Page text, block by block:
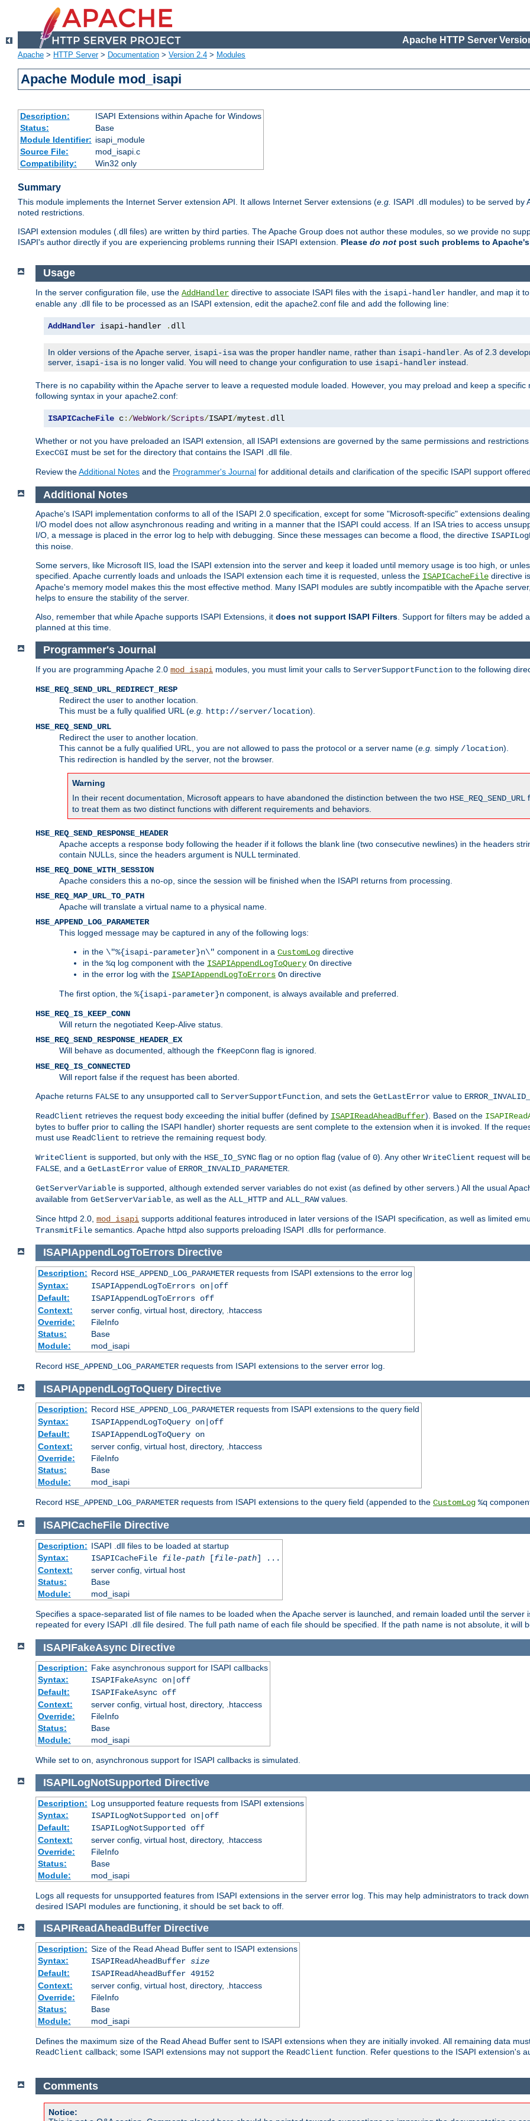
Apache HTTP Server
Apache > HTTP Server> Documentation > Version 2.4 > Modules
Apache Module mod_isapi
Description:
ISAPI Extensions within Apache for Windows
Status:
Base
Module Identifier: isapi_module
Source File:
mod_isapi.c
Compatibility:
Win32 only
Summary
This module implements the Internet Server extension API. It allows Internet Server extensions (e.g. ISAPI .dll modules) to be served by
noted restrictions.
ISAPI extension modules (.dll files) are written by third parties. The Apache Group does not author these modules, so we provide no
ISAPI's author directly if you are experiencing problems running their ISAPI extension. Please do not post such problems to
Usage
In the server configuration file, use the AddHandler directive to associate ISAPI files with the isapi-handler handler, and map it
enable any .dll file to be processed as an ISAPI extension, edit the apache2.conf file and add the following line:
AddHandler isapi-handler . dll
In older versions of the Apache server, isapi-isa was the proper handler name, rather than isapi-handler . As of 2.3
server, isapi-isa is no longer valid. You will need to change your configuration to use isapi-handler instead.
There is no capability within the Apache server to leave a requested module loaded. However, you may preload and keep a
following syntax in your apache2.conf:
ISAPICacheFile c:/WebWork/Scripts/ISAPI/mytest . dll
Whether or not you have preloaded an ISAPI extension, all ISAPI extensions are governed by the same permissions and
ExecCGI must be set for the directory that contains the ISAPI .dll file.
Review theAdditional Notes and the Programmer's Journal for additional details and clarification of the specific ISAPI support
Additional Notes
Apache's ISAPI implementation conforms to all of the ISAPI 2.0 specification, except for some "Microsoft-specific" extensions
I/O model does not allow asynchronous reading and writing in a manner that the ISAPI could access. If an ISA tries to access
I/O, a message is placed in the error log to help with debugging. Since these messages can become a flood, the directive
this noise.
Some servers, like Microsoft IIS, load the ISAPI extension into the server and keep it loaded until memory usage is too high, or
specified. Apache currently loads and unloads the ISAPI extension each time it is requested, unless the ISAPICacheFile directive
Apache's memory model makes this the most effective method. Many ISAPI modules are subtly incompatible with the Apache
helps to ensure the stability of the server.
Also, remember that while Apache supports ISAPI Extensions, it does not support ISAPI Filters. Support for filters may be added
planned at this time.
Programmer's Journal
If you are programming Apache 2.0 mod_isapi modules, you must limit your calls to ServerSupportFunction to the following
HSE_REQ_SEND_URL_REDIRECT_RESP
Redirect the user to another location.
This must be a fully qualified URL (e.g. http://server/location).
HSE_REQ_SEND_URL
Redirect the user to another location.
This cannot be a fully qualified URL, you are not allowed to pass the protocol or a server name (e.g. simply /location).
This redirection is handled by the server, not the browser.
Warning
In their recent documentation, Microsoft appears to have abandoned the distinction between the two HSE_REQ_SEND_URL
to treat them as two distinct functions with different requirements and behaviors.
HSE_REQ_SEND_RESPONSE_HEADER
Apache accepts a response body following the header if it follows the blank line (two consecutive newlines) in the headers
contain NULLs, since the headers argument is NULL terminated.
HSE_REQ_DONE_WITH_SESSION
Apache considers this a no-op, since the session will be finished when the ISAPI returns from processing.
HSE_REQ_MAP_URL_TO_PATH
Apache will translate a virtual name to a physical name.
HSE_APPEND_LOG_PARAMETER
This logged message may be captured in any of the following logs:
in the \"%{isapi-parameter}n\" component in a CustomLog directive
in the %q log component with the ISAPIAppendLogToQuery On directive
in the error log with the ISAPIAppendLogToErrors On directive
The first option, the %{isapi-parameter}n component, is always available and preferred.
HSE_REQ_IS_KEEP_CONN
Will return the negotiated Keep-Alive status.
HSE_REQ_SEND_RESPONSE_HEADER_EX
Will behave as documented, although the fKeepConn flag is ignored.
HSE_REQ_IS_CONNECTED
Will report false if the request has been aborted.
Apache returns FALSE to any unsupported call to ServerSupportFunction , and sets the GetLastError value to
ReadClient retrieves the request body exceeding the initial buffer (defined by ISAPIReadAheadBuffer). Based on the
bytes to buffer prior to calling the ISAPI handler) shorter requests are sent complete to the extension when it is invoked. If the
must use ReadClient to retrieve the remaining request body.
WriteClient is supported, but only with the HSE_IO_SYNC flag or no option flag (value of 0). Any other WriteClient request will
FALSE , and a GetLastError value of ERROR_INVALID_PARAMETER
GetServerVariable is supported, although extended server variables do not exist (as defined by other servers.) All the usual
available from GetServerVariable , as well as the ALL_HTTP and ALL_RAWvalues.
Since httpd 2.0, mod_isapi supports additional features introduced in later versions of the ISAPI specification, as well as limited
TransmitFile semantics. Apache httpd also supports preloading ISAPI .dlls for performance.
ISAPIAppendLogToErrors Directive
Description: Record HSE_APPEND_LOG_PARAMETERrequests from ISAPI extensions to the error log
Syntax:
ISAPIAppendLogToErrors on|off
Default:
ISAPIAppendLogToErrors off
Context:
server config, virtual host, directory, .htaccess
Override:
FileInfo
Status:
Base
Module:
mod_isapi
Record HSE_APPEND_LOG_PARAMETER requests from ISAPI extensions to the server error log.
ISAPIAppendLogToQuery Directive
Description: Record HSE_APPEND_LOG_PARAMETERrequests from ISAPI extensions to the query field
Syntax:
ISAPIAppendLogToQuery on|off
Default:
ISAPIAppendLogToQuery on
Context:
server config, virtual host, directory, .htaccess
Override:
FileInfo
Status:
Base
Module:
mod_isapi
Record HSE_APPEND_LOG_PARAMETER requests from ISAPI extensions to the query field (appended to the CustomLog %q
ISAPICacheFile Directive
Description: ISAPI .dll files to be loaded at startup
Syntax:
ISAPICacheFile file-path[file-path] ...
Context:
server config, virtual host
Status:
Base
Module:
mod_isapi
Specifies a space-separated list of file names to be loaded when the Apache server is launched, and remain loaded until the server
repeated for every ISAPI .dll file desired. The full path name of each file should be specified. If the path name is not absolute, it will
ISAPIFakeAsync Directive
Description: Fake asynchronous support for ISAPI callbacks
Syntax:
ISAPIFakeAsync on|off
Default:
ISAPIFakeAsync off
Context:
server config, virtual host, directory, .htaccess
Override:
FileInfo
Status:
Base
Module:
mod_isapi
While set to on, asynchronous support for ISAPI callbacks is simulated.
ISAPILogNotSupported Directive
Description: Log unsupported feature requests from ISAPI extensions
Syntax:
ISAPILogNotSupported on|off
Default:
ISAPILogNotSupported off
Context:
server config, virtual host, directory, .htaccess
Override:
FileInfo
Status:
Base
Module:
mod_isapi
Logs all requests for unsupported features from ISAPI extensions in the server error log. This may help administrators to track
desired ISAPI modules are functioning, it should be set back to off.
ISAPIReadAheadBuffer Directive
Description: Size of the Read Ahead Buffer sent to ISAPI extensions
Syntax:
ISAPIReadAheadBuffer size
Default:
ISAPIReadAheadBuffer 49152
Context:
server config, virtual host, directory, .htaccess
Override:
FileInfo
Status:
Base
Module:
mod_isapi
Defines the maximum size of the Read Ahead Buffer sent to ISAPI extensions when they are initially invoked. All remaining data
ReadClient callback; some ISAPI extensions may not support the ReadClient function. Refer questions to the ISAPI extension's
Comments
Notice: